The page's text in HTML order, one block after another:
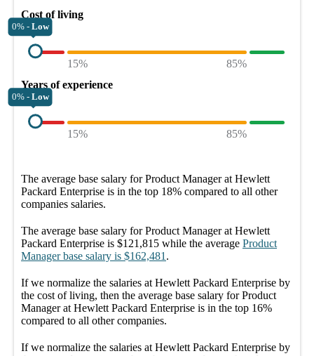
Cost of living
0% - Low
15%
85%
Years of experience
0% - Low
15% 85%
The average base salary forProduct Manager at Hewlett
Packard Enterprise is in the top 18% compared to all other
companies salaries.
The average base salary forProduct Manager at Hewlett
Packard Enterprise is $121,815 while the average Product
Manager base salary is $162,481 .
If we normalize the salaries at Hewlett Packard Enterprise by
the cost of living, then the average base salary forProduct
Manager at Hewlett Packard Enterprise is in the top 16%
compared to all othercompanies.
If we normalize the salaries at Hewlett Packard Enterprise by